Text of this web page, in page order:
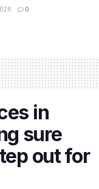
0
in
sure
out for